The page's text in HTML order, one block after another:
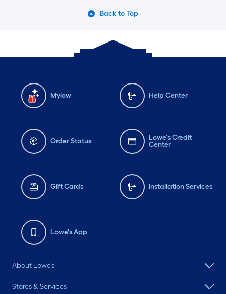
Back to Top
Mylow Help Center
Order Status
Lowe's Credit
Center
Gift Cards Installation Services
Lowe's App
About Lowe's
Stores & Services